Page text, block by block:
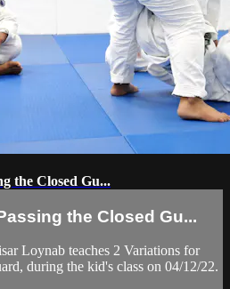
the Closed Gu...
the Closed Gu...
Loynab teaches 2 Variations for
during the kid's class on 04/12/22.